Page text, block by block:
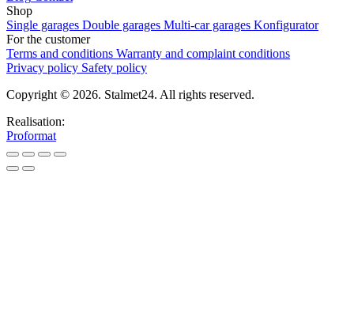
Shop
Single garages Double garages Multi-car garages Konfigurator
For the customer
Terms and conditions Warranty and complaint conditions
Privacy policy Safety policy
Copyright © 2026. Stalmet24. All rights reserved.
Realisation:
Proformat